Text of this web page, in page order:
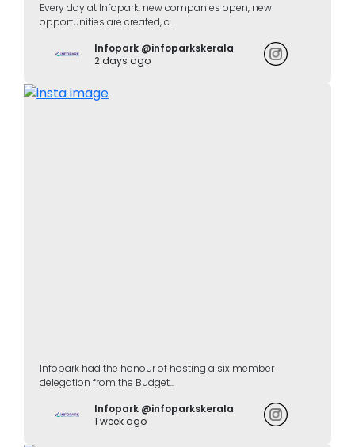
Every day at Infopark, new companies open, new
opportunities are created, c...
Infopark @infoparkskerala
2 days ago
Infopark had the honour of hosting a six member
delegation from the Budget...
Infopark @infoparkskerala
1 week ago